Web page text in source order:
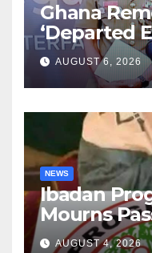
Ghana
‘Departed
After
AUGUST 6, 2026
NEWS
Ibadan
Mourns
Lekan Alabi
AUGUST 4, 2026